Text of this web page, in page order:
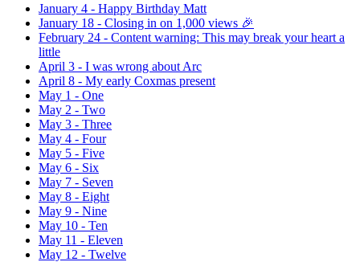
January 4 - Happy Birthday Matt
January 18 - Closing in on 1,000 views 🎉
February 24 - Content warning: This may break your heart a
little
April 3 - I was wrong about Arc
April 8 - My early Coxmas present
May 1 - One
May 2 - Two
May 3 - Three
May 4 - Four
May 5 - Five
May 6 - Six
May 7 - Seven
May 8 - Eight
May 9 - Nine
May 10 - Ten
May 11 - Eleven
May 12 - Twelve